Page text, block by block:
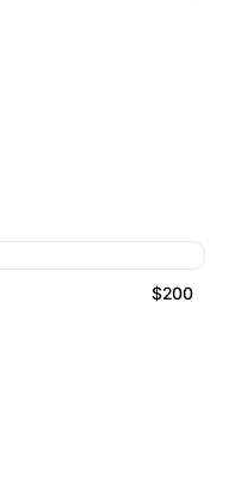
$200